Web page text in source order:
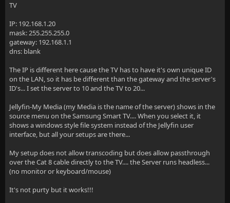
TV
IP: 192.168.1.20
mask: 255.255.255.0
gateway: 192.168.1.1
dns: blank
The IP is different here cause the TV has to have it's own unique ID
on the LAN, so it has be different than the gateway and the server's
ID's... I set the server to 10 and the TV to 20...
Jellyfin-My Media (my Media is the name of the server) shows in the
source menu on the Samsung Smart TV.... When you select it, it
shows a windows style file system instead of the Jellyfin user
interface, but all your setups are there...
My setup does not allow transcoding but does allow passthrough
over the Cat 8 cable directly to the TV.... the Server runs headless...
(no monitor or keyboard/mouse)
It's not purty but it works!!!